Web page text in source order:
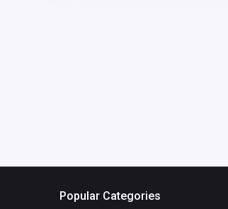
Popular Categories